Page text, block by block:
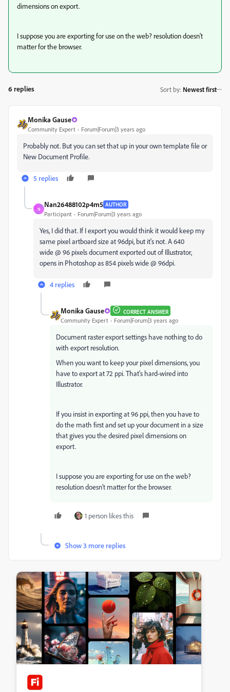
dimensions on export.
I suppose you are exporting for use on the web? resolution doesn't
matter for the browser.
6 replies Sort by: Newest first
Monika Gause
Community Expert Forum|Forum|3 years ago
Probably not. But you can set that up in your own template file or
New Document Profile.
5 replies
N
Nan26488102p4m5 AUTHOR
Participant Forum|Forum|3 years ago
Yes, I did that. If I export you would think it would keep my
same pixel artboard size at 96dpi, but it's not. A 640
wide @ 96 pixels document exported out of Illustrator,
opens in Photoshop as 854 pixels wide @ 96dpi.
4 replies
Monika Gause CORRECT ANSWER
Community Expert Forum|Forum|3 years ago
Document raster export settings have nothing to do
with export resolution.
When you want to keep your pixel dimensions, you
have to export at 72 ppi. That's hard-wired into
Illustrator.
If you insist in exporting at 96 ppi, then you have to
do the math first and set up your document in a size
that gives you the desired pixel dimensions on
export.
I suppose you are exporting for use on the web?
resolution doesn't matter for the browser.
1 person likes this
Show 3 more replies